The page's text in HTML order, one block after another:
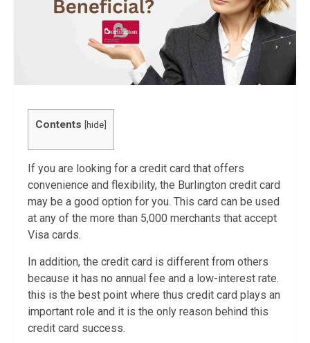
Contents [hide]
If you are looking for a credit card that offers
convenience and flexibility, the Burlington credit card
may be a good option for you. This card can be used
at any of the more than 5,000 merchants that accept
Visa cards.
In addition, the credit card is different from others
because it has no annual fee and a low-interest rate.
this is the best point where thus credit card plays an
important role and it is the only reason behind this
credit card success.